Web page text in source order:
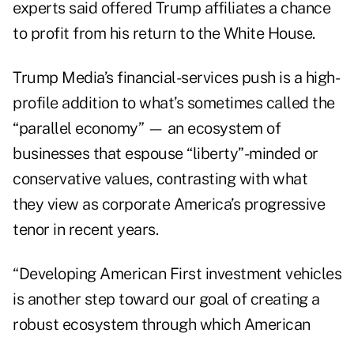
experts said offered Trump affiliates a chance
to profit from his return to the White House.
Trump Media’s financial-services push is a high-
profile addition to what’s sometimes called the
“parallel economy” — an ecosystem of
businesses that espouse “liberty”-minded or
conservative values, contrasting with what
they view as corporate America’s progressive
tenor in recent years.
“Developing American First investment vehicles
is another step toward our goal of creating a
robust ecosystem through which American